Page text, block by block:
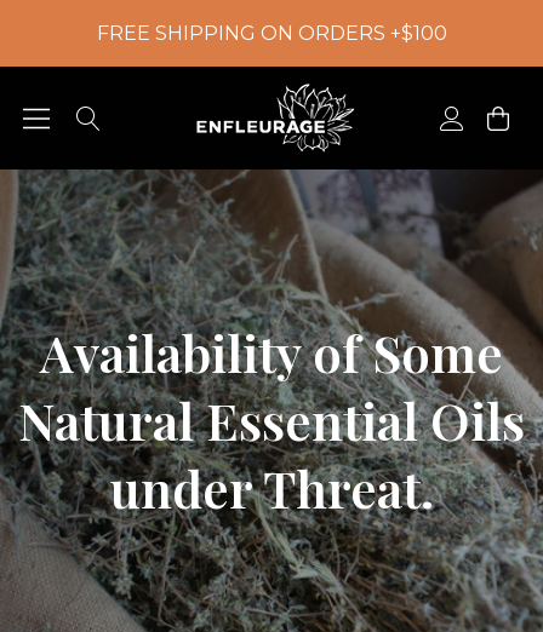
FREE SHIPPING ON ORDERS +$100
Availability of Some
Natural Essential Oils
under Threat.